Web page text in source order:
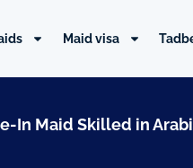
Maid visa
In Maid Skilled in